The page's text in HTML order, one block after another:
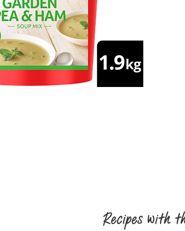
Recipes with